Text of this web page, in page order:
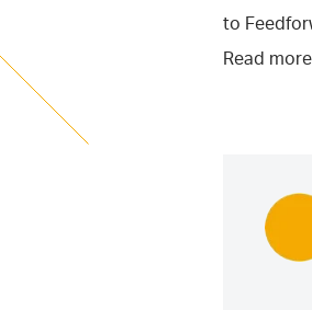
to
Read